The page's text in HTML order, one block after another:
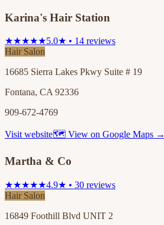
Karina's Hair Station
★★★★★5.0★ • 14 reviews
Hair Salon
16685 Sierra Lakes Pkwy Suite # 19
Fontana, CA 92336
909-672-4769
Visit website🗺 View on Google Maps →
Martha & Co
★★★★★4.9★ • 30 reviews
Hair Salon
16849 Foothill Blvd UNIT 2